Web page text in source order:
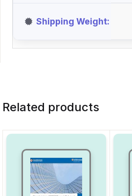
Shipping Weight
Related products